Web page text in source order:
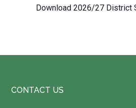
Download 2026/27 District
Footer
CONTACT US